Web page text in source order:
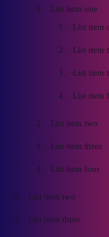
List item one
List item
List item
List item
List item
List item two
List item three
List item four
List item two
List item three